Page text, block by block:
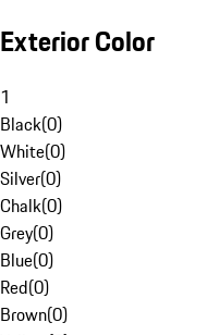
Exterior Color
1
Black(0)
White(0)
Silver(0)
Chalk(0)
Grey(0)
Blue(0)
Red(0)
Brown(0)